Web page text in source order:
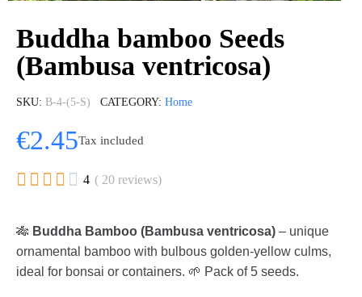
Buddha bamboo Seeds
(Bambusa ventricosa)
SKU B-4-(5-S) CATEGORY Home
€2.45Tax included
     4 ( 20 reviews)
🎋 Buddha Bamboo (Bambusa ventricosa) – unique
ornamental bamboo with bulbous golden-yellow culms,
ideal for bonsai or containers. 🌱 Pack of 5 seeds.